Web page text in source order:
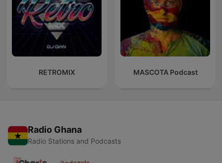
RETROMIX MASCOTA Podcast
Radio Ghana
Radio Stations and Podcasts